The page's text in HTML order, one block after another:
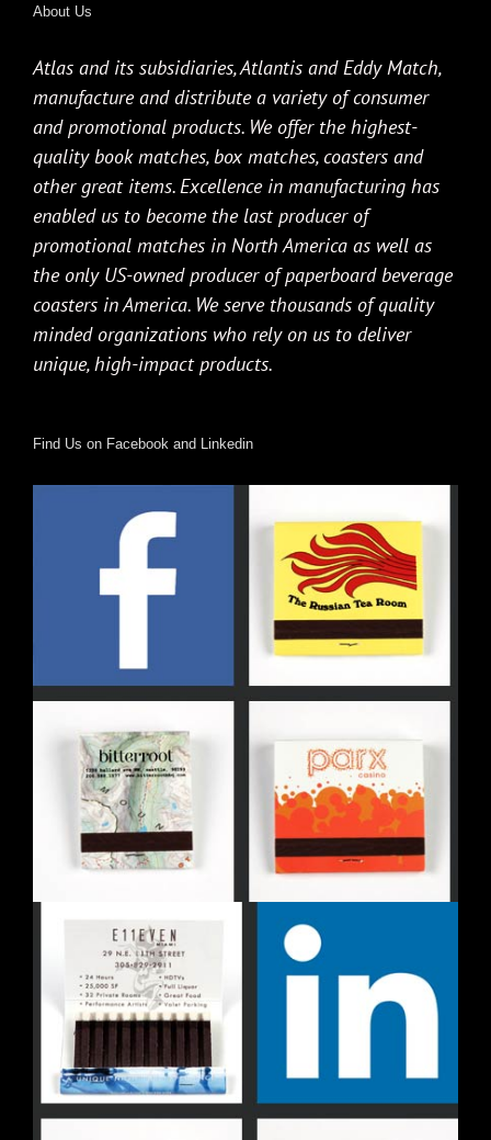
About Us
Atlas and its subsidiaries, Atlantis and Eddy Match,
manufacture and distribute a variety of consumer
and promotional products. We offer the highest-
quality book matches, box matches, coasters and
other great items. Excellence in manufacturing has
enabled us to become the last producer of
promotional matches in North America as well as
the only US-owned producer of paperboard beverage
coasters in America. We serve thousands of quality
minded organizations who rely on us to deliver
unique, high-impact products.
Find Us on Facebook and Linkedin